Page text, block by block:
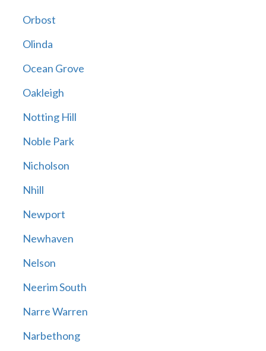
Orbost
Olinda
Ocean Grove
Oakleigh
Notting Hill
Noble Park
Nicholson
Nhill
Newport
Newhaven
Nelson
Neerim South
Narre Warren
Narbethong